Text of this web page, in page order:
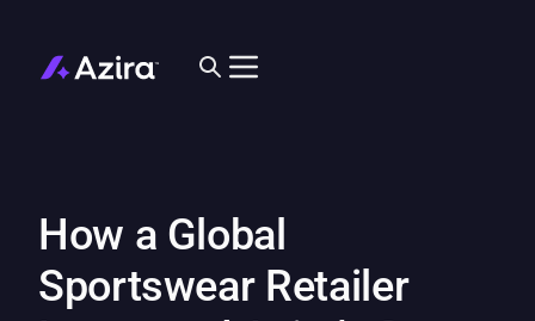
How a Global
Sportswear Retailer